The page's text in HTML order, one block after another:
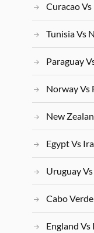
Curacao
Tunisia Vs
Paraguay
Norway Vs
New
Egypt Vs
Uruguay
Cabo
England Vs